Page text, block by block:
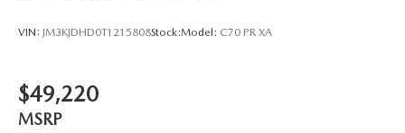
VIN: JM3KJDHD0T1215808Stock:Model: C70 PR XA
$49,220
MSRP